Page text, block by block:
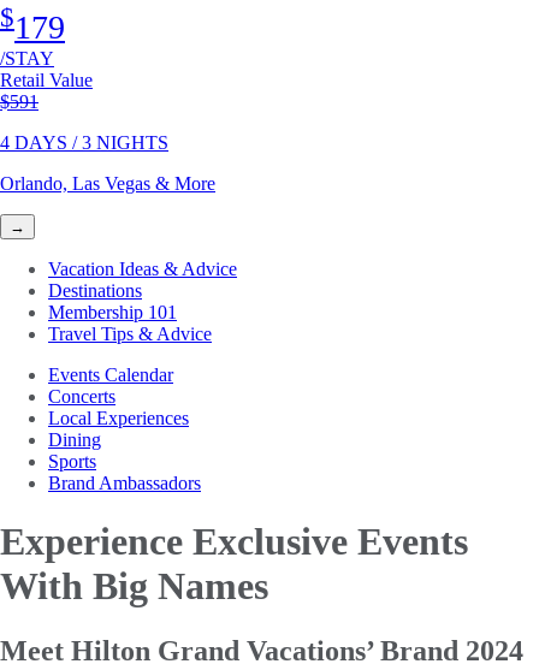
$179
/STAY
Retail Value
Original price
$591
4 DAYS / 3 NIGHTS
Orlando, Las Vegas & More
→
Vacation Ideas & Advice
Destinations
Membership 101
Travel Tips & Advice
Events Calendar
Concerts
Local Experiences
Dining
Sports
Brand Ambassadors
Experience Exclusive Events
With Big Names
Meet Hilton Grand Vacations’ Brand 2024